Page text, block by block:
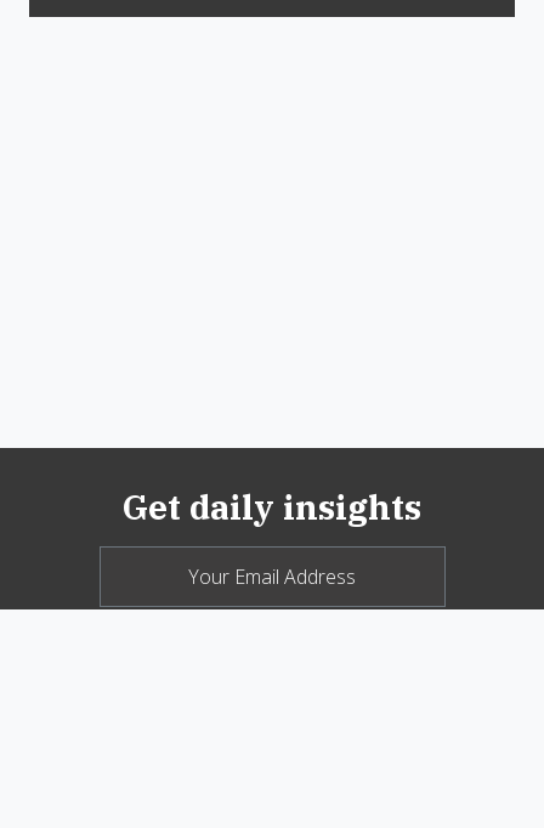
Get daily insights